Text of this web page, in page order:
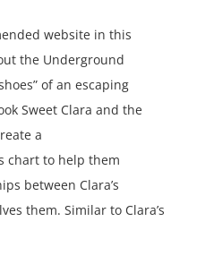
website in this
the Underground
of an escaping
Sweet Clara and the
a
chart to help them
between Clara’s
them. Similar to Clara’s